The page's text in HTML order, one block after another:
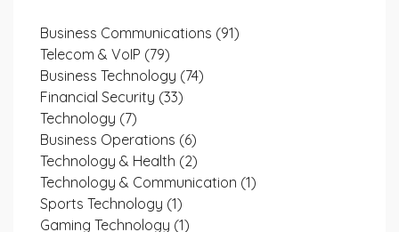
Business Communications (91)
Telecom & VoIP (79)
Business Technology (74)
Financial Security (33)
Technology (7)
Business Operations (6)
Technology & Health (2)
Technology & Communication (1)
Sports Technology (1)
Gaming Technology (1)